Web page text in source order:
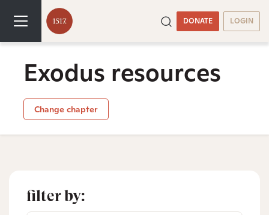
DONATE LOGIN
Exodus resources
Change chapter
filter by: